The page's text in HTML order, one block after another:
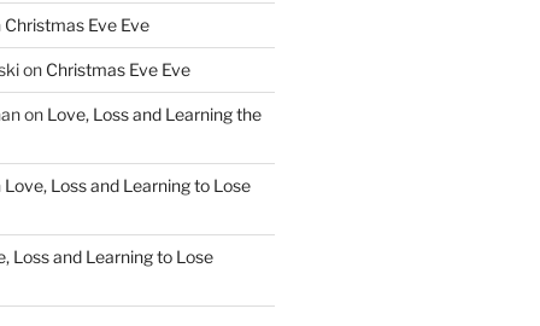
Christmas Eve Eve
on Christmas Eve Eve
on Love, Loss and Learning the
Love, Loss and Learning to Lose
Loss and Learning to Lose